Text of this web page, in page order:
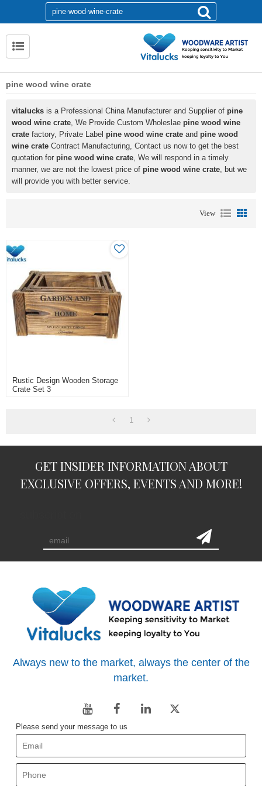
pine wood wine crate
vitalucks is a Professional China Manufacturer and Supplier of pine
wood wine crate, We Provide Custom Wholeslae pine wood wine
crate factory, Private Label pine wood wine crate and pine wood
wine crate Contract Manufacturing, Contact us now to get the best
quotation for pine wood wine crate, We will respond in a timely
manner, we are not the lowest price of pine wood wine crate, but we
will provide you with better service.
View
Rustic Design Wooden Storage
Crate Set 3
1
GET INSIDER INFORMATION ABOUT
EXCLUSIVE OFFERS, EVENTS AND MORE!
Always new to the market, always the center of the
market.
Please send your message to us